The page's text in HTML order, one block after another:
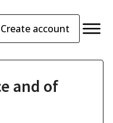
Create account
and of